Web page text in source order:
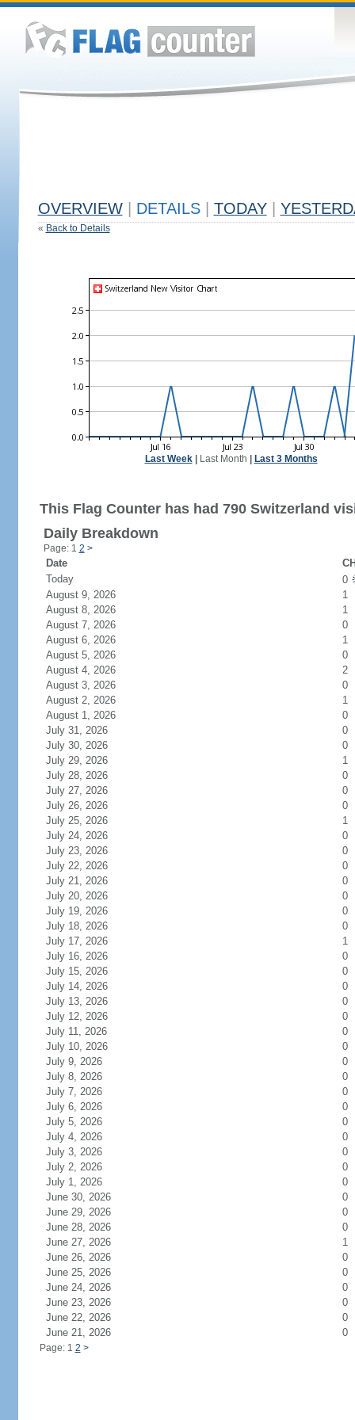
OVERVIEW DETAILS TODAY
« Back to Details
Last Week| Last Month Last 3 Months
This Flag Counter has had 790 Switzerland
Daily Breakdown
Page: 1 2 >
Date
Today
0
August 9, 2026
1
August 8, 2026
1
August 7, 2026
0
August 6, 2026
1
August 5, 2026
0
August 4, 2026
2
August 3, 2026
0
August 2, 2026
1
August 1, 2026
0
July 31, 2026
0
July 30, 2026
0
July 29, 2026
1
July 28, 2026
0
July 27, 2026
0
July 26, 2026
0
July 25, 2026
1
July 24, 2026
0
July 23, 2026
0
July 22, 2026
0
July 21, 2026
0
July 20, 2026
0
July 19, 2026
0
July 18, 2026
0
July 17, 2026
1
July 16, 2026
0
July 15, 2026
0
July 14, 2026
0
July 13, 2026
0
July 12, 2026
0
July 11, 2026
0
July 10, 2026
0
July 9, 2026
0
July 8, 2026
0
July 7, 2026
0
July 6, 2026
0
July 5, 2026
0
July 4, 2026
0
July 3, 2026
0
July 2, 2026
0
July 1, 2026
0
June 30, 2026
0
June 29, 2026
0
June 28, 2026
0
June 27, 2026
1
June 26, 2026
0
June 25, 2026
0
June 24, 2026
0
June 23, 2026
0
June 22, 2026
0
June 21, 2026
0
Page: 1 2 >